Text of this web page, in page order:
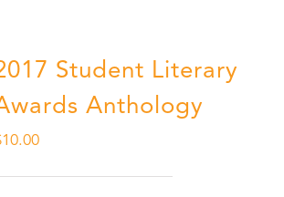
Student Literary
Anthology
10.00